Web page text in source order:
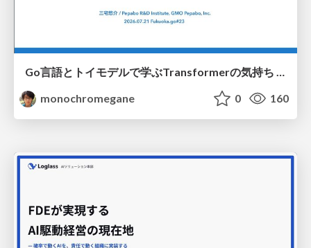
Go言語とトイモデルで学ぶTransformerの気持ち / fukuokago23-transformer
monochromegane
0 160